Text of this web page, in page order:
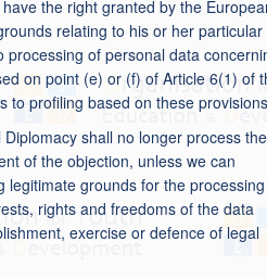
the right granted by the
relating to his or her particular
processing of personal data
on point (e) or (f) of Article 6(1) of
to profiling based on these
shall no longer process the
of the objection, unless we can
legitimate grounds for the processing
rights and freedoms of the data
exercise or defence of legal